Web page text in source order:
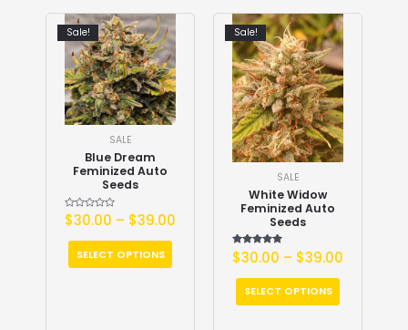
Sale!
SALE
Blue Dream
Feminized Auto
Seeds
Rated
0
of
$30.00 – $39.00
SELECT OPTIONS
Sale!
SALE
White Widow
Feminized Auto
Seeds
Rated
5.00
$30.00 – $39.00
SELECT OPTIONS